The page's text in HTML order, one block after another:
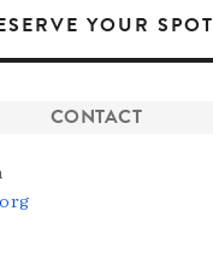
YOUR SPOT
CONTACT